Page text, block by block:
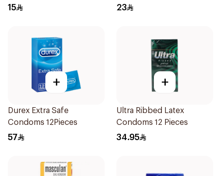
3Pieces
15 23
+
Durex Extra Safe
Condoms 12Pieces
57
+
Ultra Ribbed Latex
Condoms 12 Pieces
34.95